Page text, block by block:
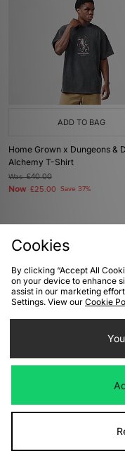
ADD TO BAG
Home Grown x Dungeons &
Alchemy T-Shirt
Was£40.00
Now £25.00 Save 37%
Cookies
By clicking “Accept All
on your device to enhance
assist in our marketing
Settings. View our Cookie